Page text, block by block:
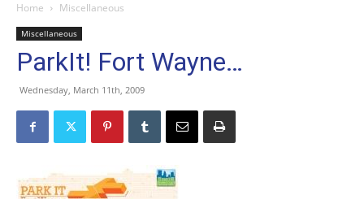
Home Miscellaneous
Miscellaneous
ParkIt! Fort Wayne…
Wednesday, March 11th, 2009